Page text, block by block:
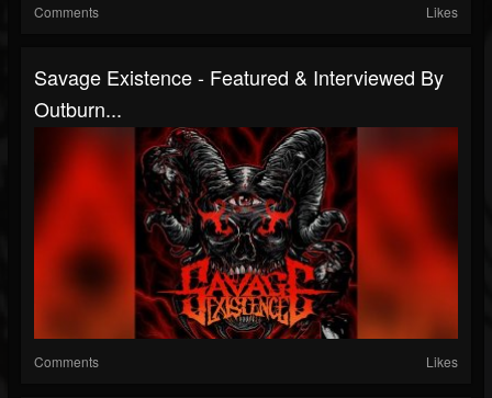
Comments Likes
Savage Existence - Featured & Interviewed By
Outburn...
Comments Likes